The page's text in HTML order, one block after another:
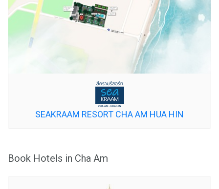
SEAKRAAM RESORT CHA AM HUA HIN
Book Hotels in Cha Am